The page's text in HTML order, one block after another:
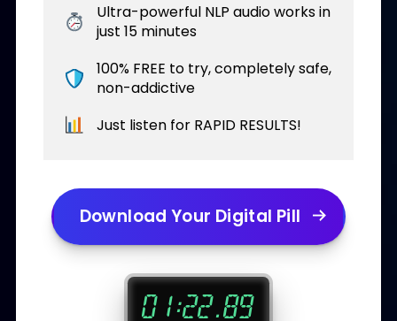
Ultra-powerful NLP audio works in
just 15 minutes
100% FREE to try, completely safe,
non-addictive
Just listen for RAPID RESULTS!
Download Your Digital Pill
01:22. 76